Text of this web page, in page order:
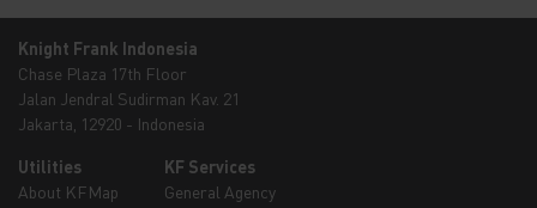
Knight Frank Indonesia
Chase Plaza 17th Floor
Jalan Jendral Sudirman Kav. 21
Jakarta, 12920 - Indonesia
Utilities
About KFMap
KF Services
General Agency